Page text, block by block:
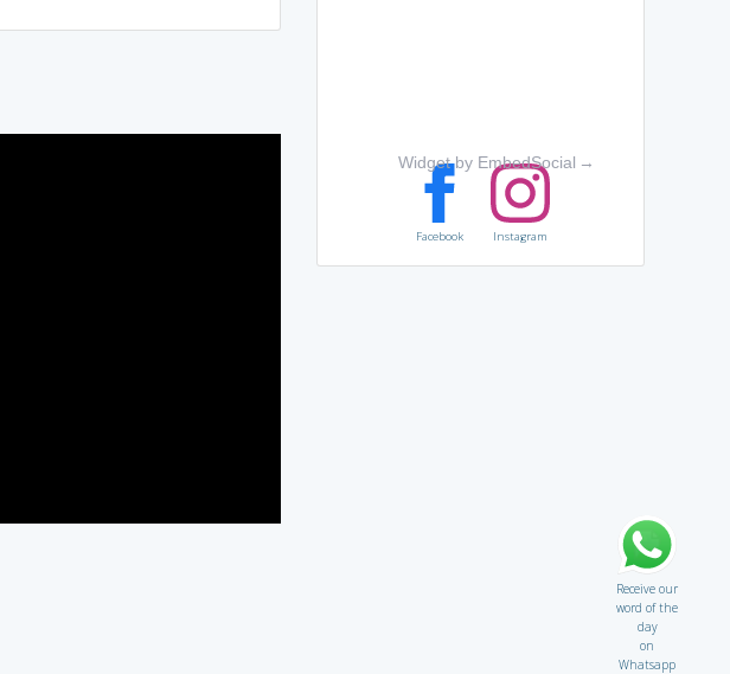
Widget by EmbedSocial →
Facebook Instagram
Receive our
word of the
day
on
Whatsapp